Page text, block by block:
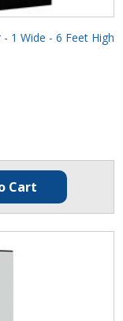
1 Wide - 6 Feet High